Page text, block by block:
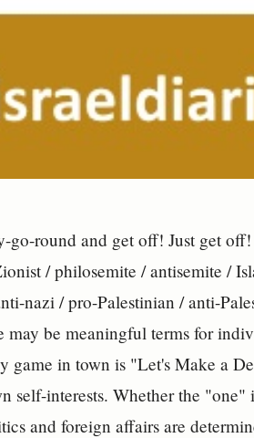
go-round and get off! Just get off!
/ philosemite / antisemite /
nazi / pro-Palestinian / anti-
may be meaningful terms for
game in town is "Let's Make a
self-interests. Whether the
and foreign affairs are